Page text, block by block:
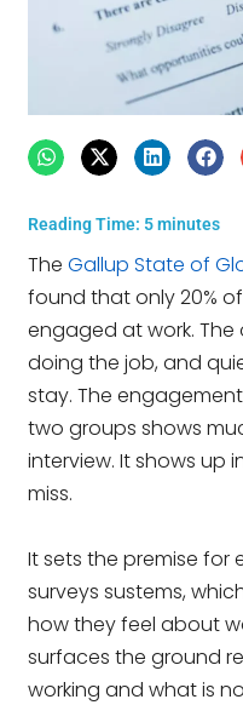
Reading Time: 5 minutes
TheGallup State of
found that only 20%
engaged at work. The
doing the job, and
stay. The
two groups shows
interview. It shows up
miss.
It sets the premise
surveys sustems,
how they feel about
surfaces the ground
working and what is